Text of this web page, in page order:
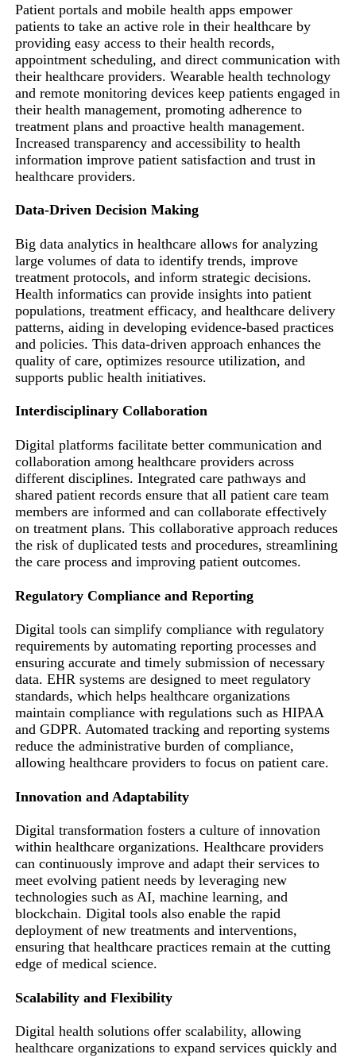
Patient portals and mobile health apps empower
patients to take an active role in their healthcare by
providing easy access to their health records,
appointment scheduling, and direct communication with
their healthcare providers. Wearable health technology
and remote monitoring devices keep patients engaged in
their health management, promoting adherence to
treatment plans and proactive health management.
Increased transparency and accessibility to health
information improve patient satisfaction and trust in
healthcare providers.
Data-Driven Decision Making
Big data analytics in healthcare allows for analyzing
large volumes of data to identify trends, improve
treatment protocols, and inform strategic decisions.
Health informatics can provide insights into patient
populations, treatment efficacy, and healthcare delivery
patterns, aiding in developing evidence-based practices
and policies. This data-driven approach enhances the
quality of care, optimizes resource utilization, and
supports public health initiatives.
Interdisciplinary Collaboration
Digital platforms facilitate better communication and
collaboration among healthcare providers across
different disciplines. Integrated care pathways and
shared patient records ensure that all patient care team
members are informed and can collaborate effectively
on treatment plans. This collaborative approach reduces
the risk of duplicated tests and procedures, streamlining
the care process and improving patient outcomes.
Regulatory Compliance and Reporting
Digital tools can simplify compliance with regulatory
requirements by automating reporting processes and
ensuring accurate and timely submission of necessary
data. EHR systems are designed to meet regulatory
standards, which helps healthcare organizations
maintain compliance with regulations such as HIPAA
and GDPR. Automated tracking and reporting systems
reduce the administrative burden of compliance,
allowing healthcare providers to focus on patient care.
Innovation and Adaptability
Digital transformation fosters a culture of innovation
within healthcare organizations. Healthcare providers
can continuously improve and adapt their services to
meet evolving patient needs by leveraging new
technologies such as AI, machine learning, and
blockchain. Digital tools also enable the rapid
deployment of new treatments and interventions,
ensuring that healthcare practices remain at the cutting
edge of medical science.
Scalability and Flexibility
Digital health solutions offer scalability, allowing
healthcare organizations to expand services quickly and